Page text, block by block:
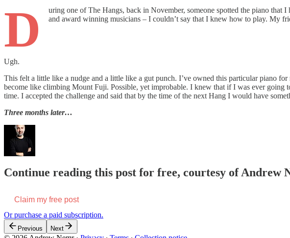
D
uring one of The Hangs, back in November, someone spotted the piano
and award winning musicians – I couldn’t say that I knew how to play. My
Ugh.
This felt a little like a nudge and a little like a gut punch. I’ve owned this particular piano
become like climbing Mount Fuji. Possible, yet improbable. I knew that if I was ever
time. I accepted the challenge and said that by the time of the next Hang I would have
Three months later…
Continue reading this post for free, courtesy of Andrew
Claim my free post
Or purchase a paid subscription.
Previous Next